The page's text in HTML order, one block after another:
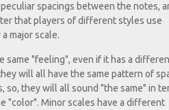
spacings between the notes,
that players of different styles use
major scale.
same "feeling", even if it has a
will all have the same pattern of
so, they will all sound "the same" in
"color". Minor scales have a different